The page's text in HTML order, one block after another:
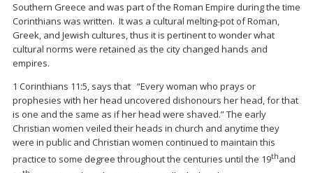
Southern Greece and was part of the Roman Empire during the time
Corinthians was written. It was a cultural melting-pot of Roman,
Greek, and Jewish cultures, thus it is pertinent to wonder what
cultural norms were retained as the city changed hands and
empires.
1 Corinthians 11:5, says that “Every woman who prays or
prophesies with her head uncovered dishonours her head, for that
is one and the same as if her head were shaved.” The early
Christian women veiled their heads in church and anytime they
were in public and Christian women continued to maintain this
practice to some degree throughout the centuries until the 19thand